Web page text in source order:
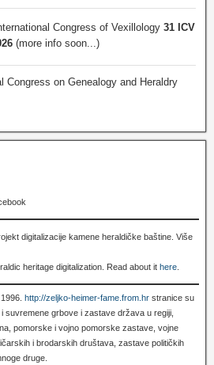
Congress of Vexillology 31 ICV
(more info soon...)
Congress on Genealogy and Heraldry
digitalizacije kamene heraldičke baštine. Više
heritage digitalization. Read about it here
http://zeljko-heimer-fame.from.hr stranice su
suvremene grbove i zastave država u regiji,
pomorske i vojno pomorske zastave, vojne
i brodarskih društava, zastave političkih
druge.